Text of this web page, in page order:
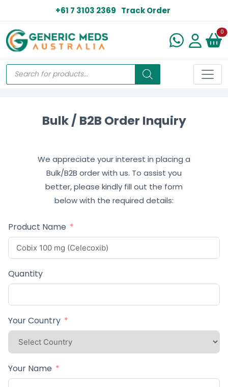
+61 7 3103 2369 Track Order
0
Bulk / B2B Order Inquiry
We appreciate your interest in placing a
Bulk/B2B order with us. To assist you
better, please kindly fill out the form
below with the required details:
Product Name
Quantity
Your Country
Your Name